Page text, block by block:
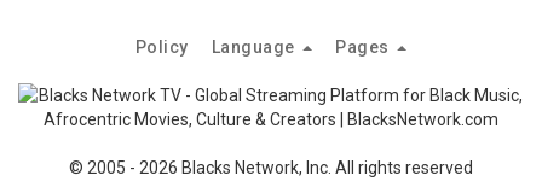
© 2005 - 2026 Blacks Network, Inc. All rights reserved
Policy Language Pages